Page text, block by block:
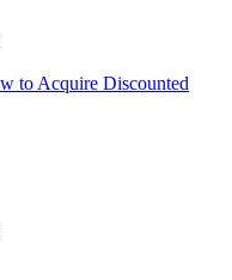
to Acquire Discounted